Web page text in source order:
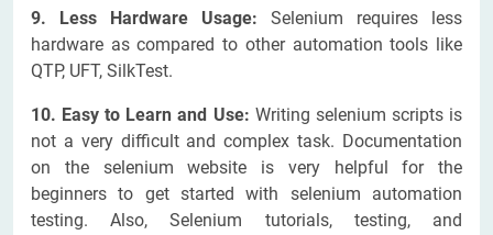
9. Less Hardware Usage: Selenium requires less
hardware as compared to other automation tools like
QTP, UFT, SilkTest.
10. Easy to Learn and Use: Writing selenium scripts is
not a very difficult and complex task. Documentation
on the selenium website is very helpful for the
beginners to get started with selenium automation
testing. Also, Selenium tutorials, testing, and